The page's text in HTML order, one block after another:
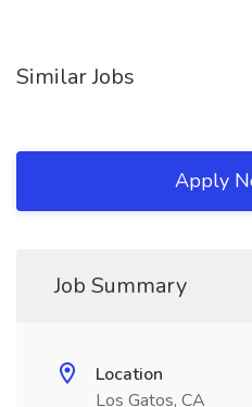
Similar Jobs
Apply
Job Summary
Location
Los Gatos, CA